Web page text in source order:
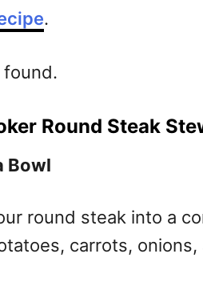
.
Round Steak
Bowl
round steak into a
carrots,